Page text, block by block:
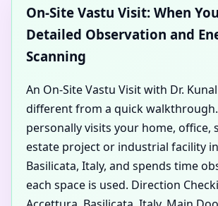
On-Site Vastu Visit: When
Detailed Observation and
Scanning
An On-Site Vastu Visit with Dr.
different from a quick
personally visits your home, office,
estate project or industrial facility
Basilicata, Italy, and spends time
each space is used. Direction